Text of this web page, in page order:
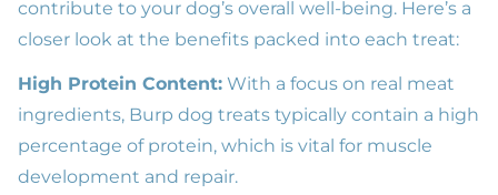
contribute to your dog’s overall well-being. Here’s a
closer look at the benefits packed into each treat:
High Protein Content: With a focus on real meat
ingredients, Burp dog treats typically contain a high
percentage of protein, which is vital for muscle
development and repair.